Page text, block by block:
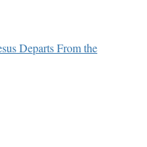
Departs From the